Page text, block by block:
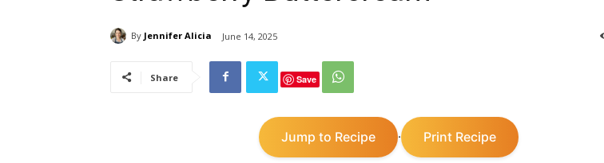
By Jennifer Alicia June 14, 2025
Share Save
Jump to Recipe · Print Recipe